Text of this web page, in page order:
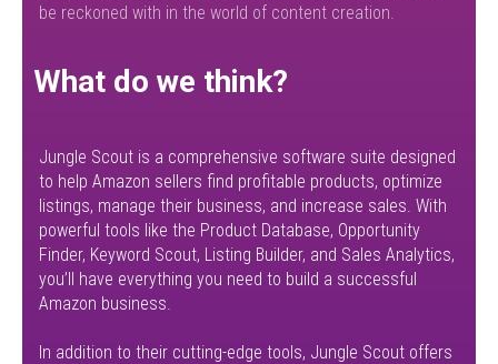
be reckoned with in the world of content creation.
What do we think?
Jungle Scout is a comprehensive software suite designed
to help Amazon sellers find profitable products, optimize
listings, manage their business, and increase sales. With
powerful tools like the Product Database, Opportunity
Finder, Keyword Scout, Listing Builder, and Sales Analytics,
you’ll have everything you need to build a successful
Amazon business.
In addition to their cutting-edge tools, Jungle Scout offers